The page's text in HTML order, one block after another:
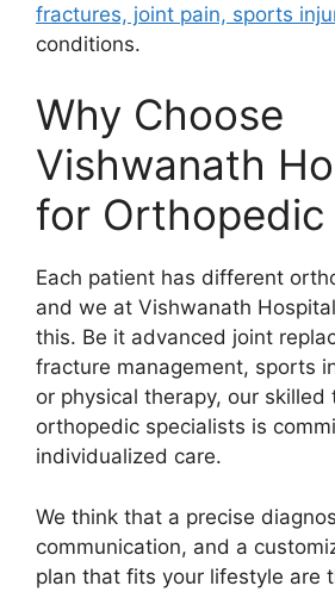
fractures, joint pain, sports
conditions.
Why Choose
Vishwanath
for Orthopedic
Each patient has different
and we at Vishwanath
this. Be it advanced joint
fracture management, sports
or physical therapy, our skilled
orthopedic specialists is
individualized care.
We think that a precise
communication, and a
plan that fits your lifestyle are